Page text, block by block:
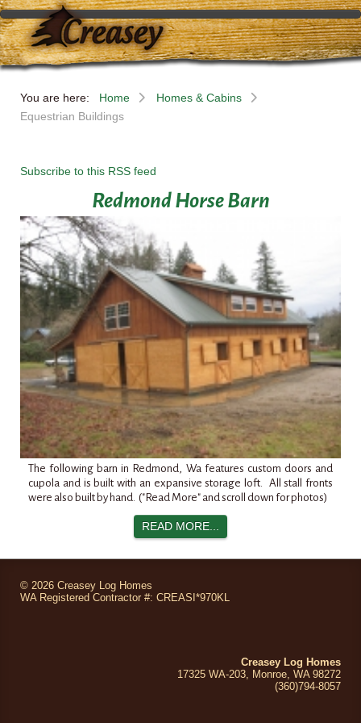
You are here: Home
Homes & Cabins
Equestrian Buildings
Subscribe to this RSS feed
Redmond Horse Barn
The following barn in Redmond , Wa features custom doors and
cupola and is built with an expansive storage loft. All stall fronts
were also built by hand. ("Read More" and scroll down for photos)
READ MORE...
© 2026 Creasey Log Homes
WA Registered Contractor #: CREASI*970KL
Creasey Log Homes
17325 WA-203, Monroe, WA 98272
(360)794-8057